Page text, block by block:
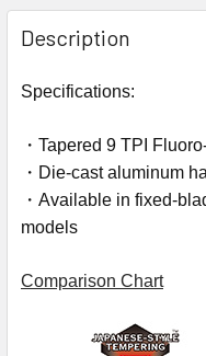
Description
Specifications:
・Tapered 9 TPI
・Die-cast aluminum
・Available in fixed-
models
Comparison Chart